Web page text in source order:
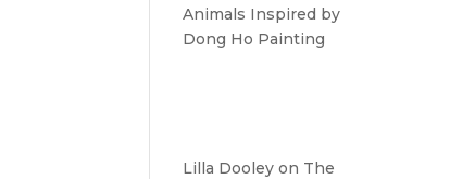
Animals Inspired by
Dong Ho Painting
Lilla Dooley on The